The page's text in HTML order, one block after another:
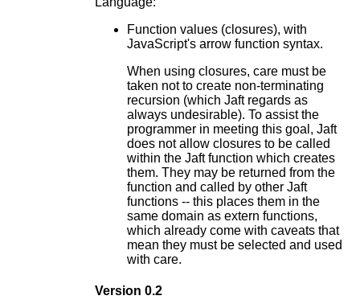
Function values (closures), with
JavaScript's arrow function syntax.
When using closures, care must be
taken not to create non-terminating
recursion (which Jaft regards as
always undesirable). To assist the
programmer in meeting this goal, Jaft
does not allow closures to be called
within the Jaft function which creates
them. They may be returned from the
function and called by other Jaft
functions -- this places them in the
same domain as extern functions,
which already come with caveats that
mean they must be selected and used
with care.
Version 0.2